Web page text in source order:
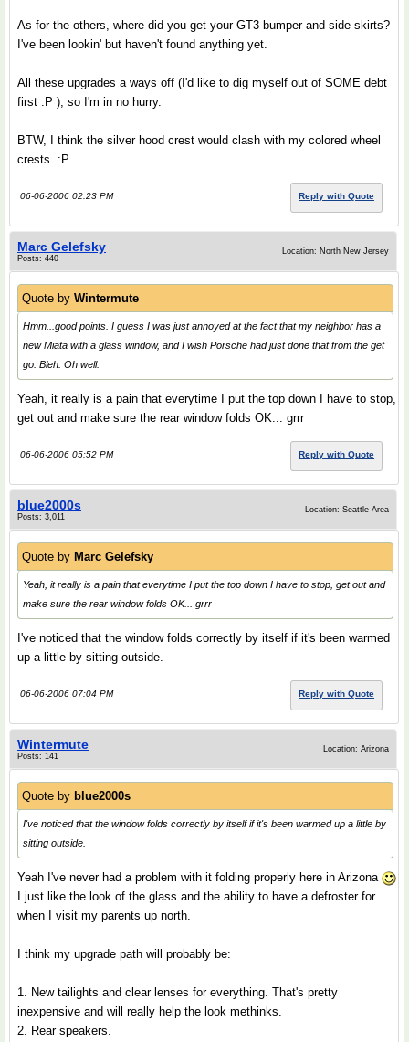
As for the others, where did you get your GT3 bumper and side skirts?
I've been lookin' but haven't found anything yet.
All these upgrades a ways off (I'd like to dig myself out of SOME debt
first :P ), so I'm in no hurry.
BTW, I think the silver hood crest would clash with my colored wheel
crests. :P
06-06-2006 02:23 PM Reply with Quote
Marc Gelefsky
Posts: 440
Location: North New Jersey
Quote by Wintermute
Hmm...good points. I guess I was just annoyed at the fact that my neighbor has a
new Miata with a glass window, and I wish Porsche had just done that from the get
go. Bleh. Oh well.
Yeah, it really is a pain that everytime I put the top down I have to stop,
get out and make sure the rear window folds OK... grrr
06-06-2006 05:52 PM Reply with Quote
blue2000s
Posts: 3,011
Location: Seattle Area
Quote by Marc Gelefsky
Yeah, it really is a pain that everytime I put the top down I have to stop, get out and
make sure the rear window folds OK... grrr
I've noticed that the window folds correctly by itself if it's been warmed
up a little by sitting outside.
06-06-2006 07:04 PM Reply with Quote
Wintermute
Posts: 141
Location: Arizona
Quote by blue2000s
I've noticed that the window folds correctly by itself if it's been warmed up a little by
sitting outside.
Yeah I've never had a problem with it folding properly here in Arizona
I just like the look of the glass and the ability to have a defroster for
when I visit my parents up north.
I think my upgrade path will probably be:
1. New tailights and clear lenses for everything. That's pretty
inexpensive and will really help the look methinks.
2. Rear speakers.